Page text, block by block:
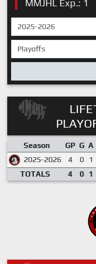
MMJHL Exp.: 1
Season GP G A
2025-2026
4 0 1
TOTALS
4 0 1